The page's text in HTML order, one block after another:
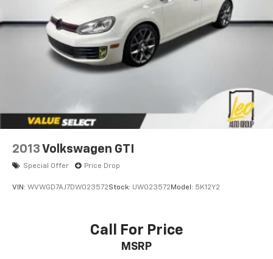
2013 Volkswagen GTI
Special Offer Price Drop
VIN: WVWGD7AJ7DW023572Stock: UW023572 Model: 5K12Y2
Call For Price
MSRP